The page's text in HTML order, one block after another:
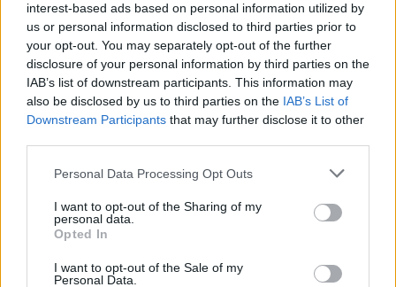
interest-based ads based on personal information utilized by
us or personal information disclosed to third parties prior to
your opt-out. You may separately opt-out of the further
disclosure of your personal information by third parties on the
IAB’s list of downstream participants. This information may
also be disclosed by us to third parties on the IAB’s List of
Downstream Participants that may further disclose it to other
Please note that this website/app uses one or more Google
not limited to your visit or usage behaviour. You may click to
grant or deny consent to Google and its third-party tags to
use your data for below specified purposes in below Google
consent section.
Personal Data Processing Opt Outs
I want to opt-out of the Sharing of my
personal data.
Opted In
I want to opt-out of the Sale of my
Personal Data.
I nostri cari
Giovannimaria Cabras